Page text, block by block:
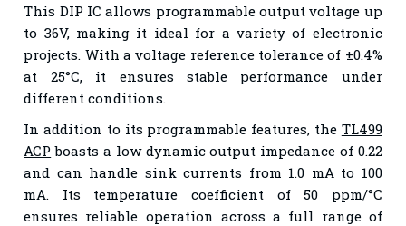
This DIP IC allows programmable output voltage up
to 36V, making it ideal for a variety of electronic
projects. With a voltage reference tolerance of ±0.4%
at 25°C, it ensures stable performance under
different conditions.
In addition to its programmable features, the TL499
ACP boasts a low dynamic output impedance of 0.22
and can handle sink currents from 1.0 mA to 100
mA. Its temperature coefficient of 50 ppm/°C
ensures reliable operation across a full range of